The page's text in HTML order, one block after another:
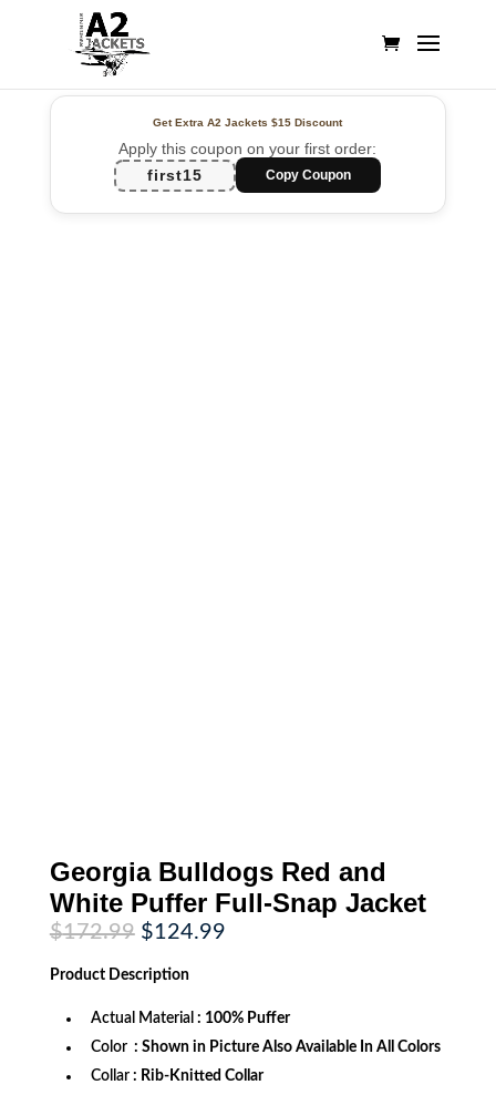
Get Extra A2 Jackets$15 Discount
Apply this coupon on your first order:
first15
Copy Coupon
Georgia Bulldogs Red and
White Puffer Full-Snap Jacket
$172.99 Original
price
was:
$172.99.
$124.99Current
Product Description
Actual Material : 100% Puffer
Color : Shown in Picture Also Available In All Colors
Collar : Rib-Knitted Collar